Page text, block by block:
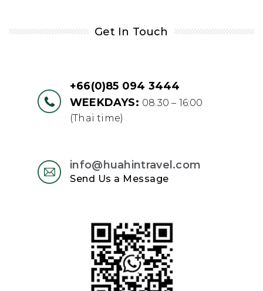
Get In Touch
+66(0)85 094 3444
WEEKDAYS: 08.30 – 16:00
(Thai time)
info@huahintravel.com
Send Us a Message